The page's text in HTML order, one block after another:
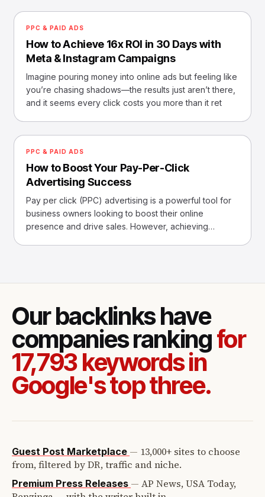
PPC & PAID ADS
How to Achieve 16x ROI in 30 Days with
Meta & Instagram Campaigns
Imagine pouring money into online ads but feeling like
you’re chasing shadows—the results just aren’t there,
and it seems every click costs you more than it ret
PPC & PAID ADS
How to Boost Your Pay-Per-Click
Advertising Success
Pay per click (PPC) advertising is a powerful tool for
business owners looking to boost their online
presence and drive sales. However, achieving
Our backlinks have
companies rankingfor
17,793 keywords in
Google's top three.
Guest Post Marketplace — 13,000+ sites to choose
from, filtered by DR, traffic and niche.
Premium Press Releases — AP News, USA Today,